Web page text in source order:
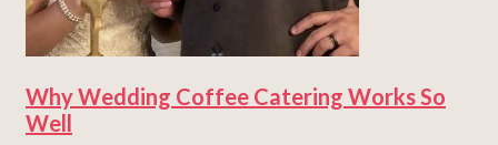
Why Wedding Coffee Catering Works So
Well